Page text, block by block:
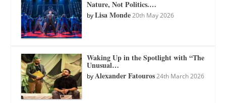
Nature, Not Politics.…
byLisa Monde 20th May 2026
Waking Up in the Spotlight with “The
Unusual…
byAlexander Fatouros 24th March 2026